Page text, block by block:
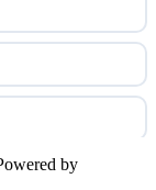
by